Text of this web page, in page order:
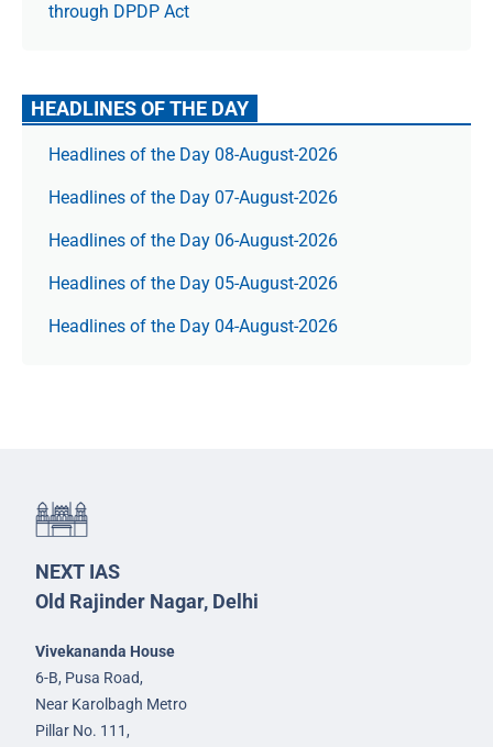
through DPDP Act
HEADLINES OF THE DAY
Headlines of the Day 08-August-2026
Headlines of the Day 07-August-2026
Headlines of the Day 06-August-2026
Headlines of the Day 05-August-2026
Headlines of the Day 04-August-2026
NEXT IAS
Old Rajinder Nagar, Delhi
Vivekananda House
6-B, Pusa Road,
Near Karolbagh Metro
Pillar No. 111,